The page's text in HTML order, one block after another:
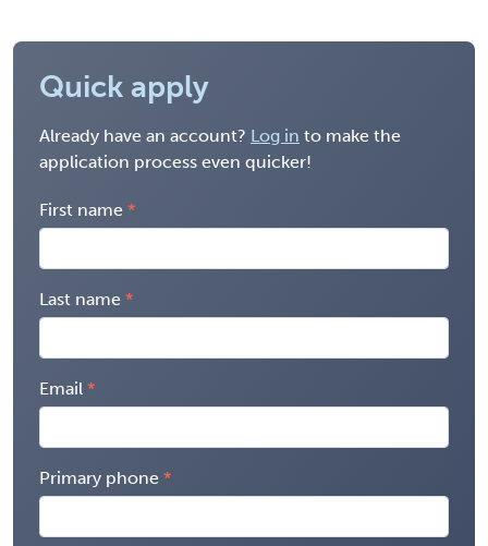
Quick apply
Already have an account? Log in to make the
application process even quicker!
First name
Last name
Email
Primary phone